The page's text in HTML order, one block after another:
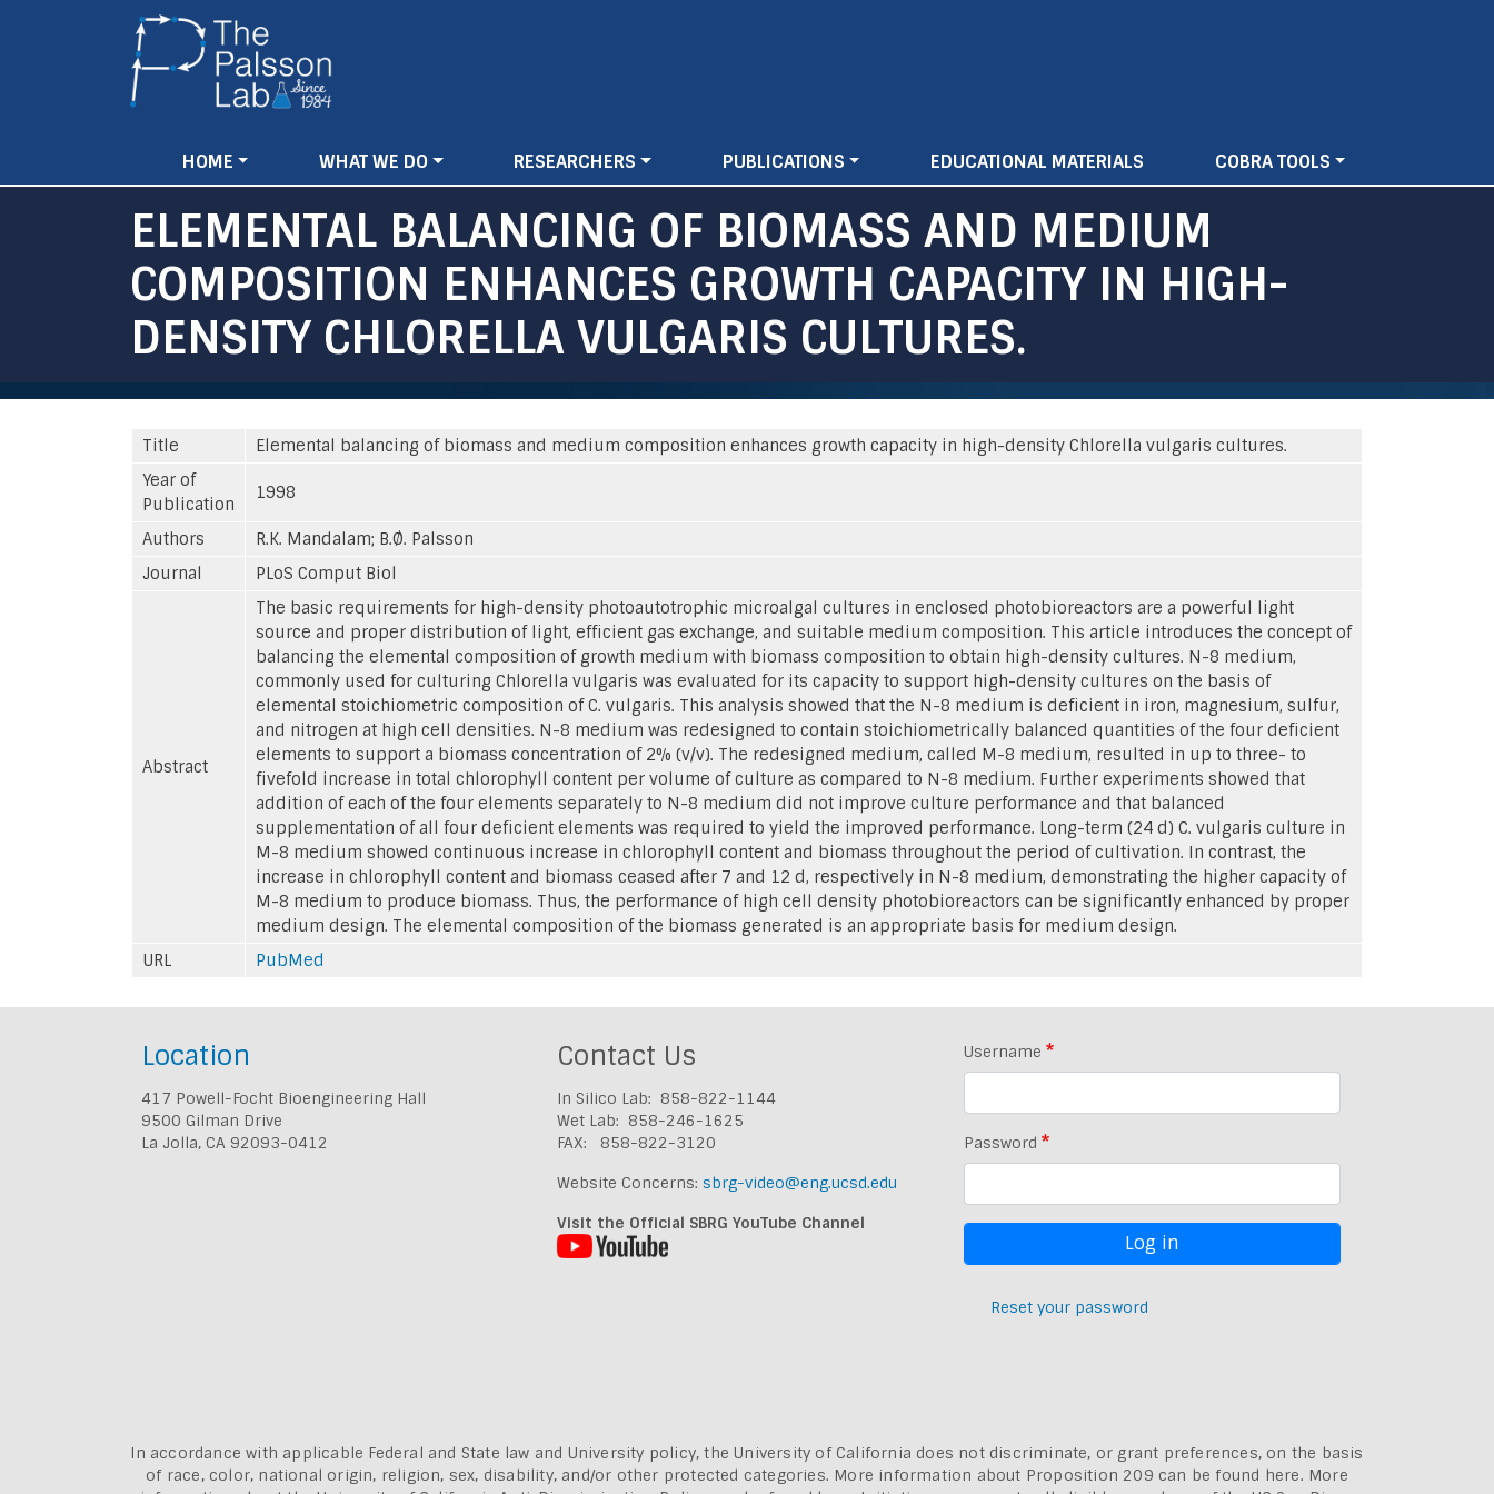
Main
navigation
HOME WHAT WE DO RESEARCHERS PUBLICATIONS EDUCATIONAL MATERIALS COBRA TOOLS
ELEMENTAL BALANCING OF BIOMASS AND MEDIUM
COMPOSITION ENHANCES GROWTH CAPACITY IN HIGH-
DENSITY CHLORELLA VULGARIS CULTURES.
Title
Elemental balancing of biomass and medium composition enhances growth capacity in high-density Chlorella vulgaris cultures.
Year of
Publication
1998
Authors
R.K. Mandalam; B.Ø. Palsson
Journal
PLoS Comput Biol
Abstract
The basic requirements for high-density photoautotrophic microalgal cultures in enclosed photobioreactors are a powerful light
source and proper distribution of light, efficient gas exchange, and suitable medium composition. This article introduces the concept of
balancing the elemental composition of growth medium with biomass composition to obtain high-density cultures. N-8 medium,
commonly used for culturing Chlorella vulgaris was evaluated for its capacity to support high-density cultures on the basis of
elemental stoichiometric composition of C. vulgaris. This analysis showed that the N-8 medium is deficient in iron, magnesium, sulfur,
and nitrogen at high cell densities. N-8 medium was redesigned to contain stoichiometrically balanced quantities of the four deficient
elements to support a biomass concentration of 2% (v/v). The redesigned medium, called M-8 medium, resulted in up to three- to
fivefold increase in total chlorophyll content per volume of culture as compared to N-8 medium. Further experiments showed that
addition of each of the four elements separately to N-8 medium did not improve culture performance and that balanced
supplementation of all four deficient elements was required to yield the improved performance. Long-term (24 d) C. vulgaris culture in
M-8 medium showed continuous increase in chlorophyll content and biomass throughout the period of cultivation. In contrast, the
increase in chlorophyll content and biomass ceased after 7 and 12 d, respectively in N-8 medium, demonstrating the higher capacity of
M-8 medium to produce biomass. Thus, the performance of high cell density photobioreactors can be significantly enhanced by proper
medium design. The elemental composition of the biomass generated is an appropriate basis for medium design.
URL
PubMed
Location
417 Powell-Focht Bioengineering Hall
9500 Gilman Drive
La Jolla, CA 92093-0412
Contact Us
In Silico Lab: 858-822-1144
Wet Lab: 858-246-1625
FAX: 858-822-3120
Website Concerns: sbrg-video@eng.ucsd.edu
Visit the Official SBRG YouTube Channel
Username
Password
Reset your password
In accordance with applicable Federal and State law and University policy, the University of California does not discriminate, or grant preferences, on the basis
of race, color, national origin, religion, sex, disability, and/or other protected categories. More information about Proposition 209 can be found here. More